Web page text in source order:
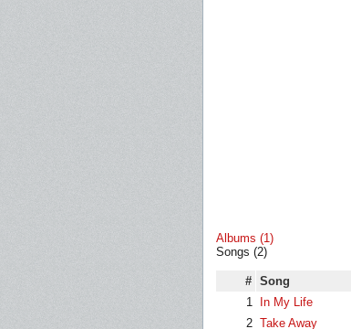
Albums (1)
Songs (2)
# Song
1
In My Life
2 Take Away